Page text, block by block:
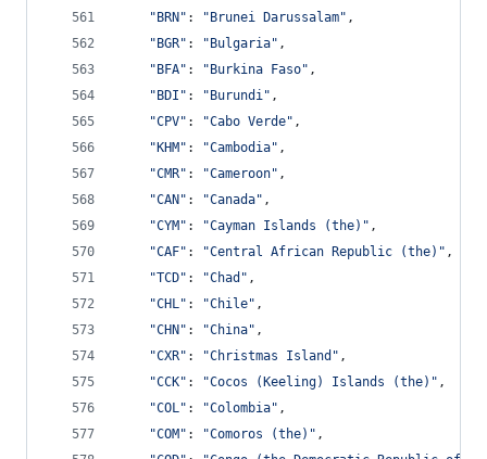
"BRN" : "Brunei Darussalam" ,
"BGR" : "Bulgaria" ,
"BFA" : "Burkina Faso" ,
"BDI" : "Burundi" ,
"CPV" : "Cabo Verde" ,
"KHM" : "Cambodia" ,
"CMR" : "Cameroon" ,
"CAN" : "Canada" ,
"CYM" : "Cayman Islands (the)" ,
"CAF" : "Central African Republic (the)" ,
"TCD" : "Chad" ,
"CHL" : "Chile" ,
"CHN" : "China" ,
"CXR" : "Christmas Island" ,
"CCK" : "Cocos (Keeling) Islands (the)" ,
"COL" : "Colombia" ,
"COM" : "Comoros (the)" ,